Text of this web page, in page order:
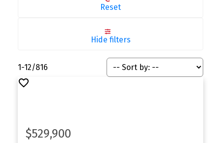
Reset
Hide filters
1-12/816
$529,900